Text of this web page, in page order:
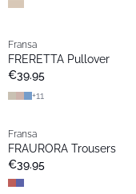
New
Fransa
FRERETTA Pullover
€39.95
+11
New
Fransa
FRAURORA Trousers
€39.95